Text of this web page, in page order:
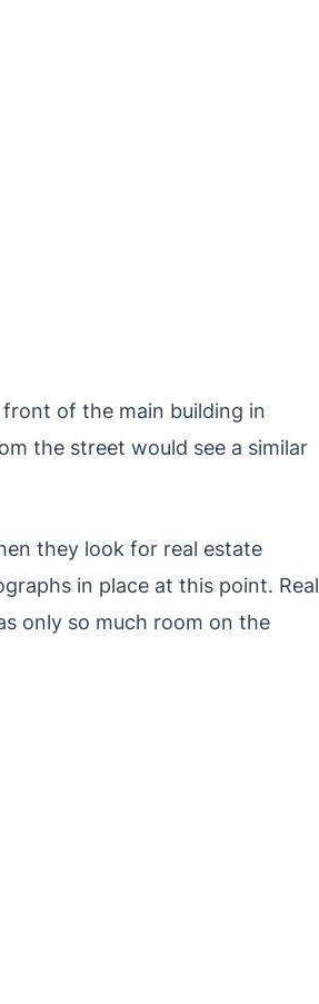
of the main building in
the street would see a similar
they look for real estate
in place at this point. Real
only so much room on the